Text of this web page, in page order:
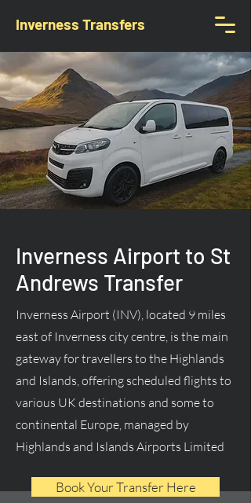
Inverness Transfers
Inverness Airport to St
Andrews Transfer
Inverness Airport (INV), located 9 miles
east of Inverness city centre, is the main
gateway for travellers to the Highlands
and Islands, offering scheduled flights to
various UK destinations and some to
continental Europe, managed by
Highlands and Islands Airports Limited
Book Your Transfer Here